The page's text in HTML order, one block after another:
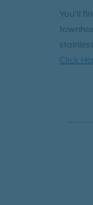
You'll
Click